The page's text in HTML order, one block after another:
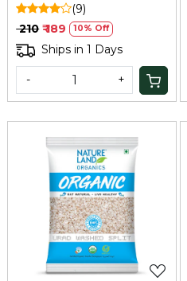
(9)
₹ 210 ₹ 189 10% Off
Ships in 1 Days
- +
Loading...